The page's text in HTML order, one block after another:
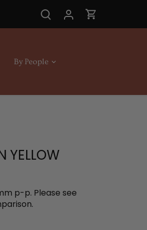
By People
YELLOW
p-p. Please see